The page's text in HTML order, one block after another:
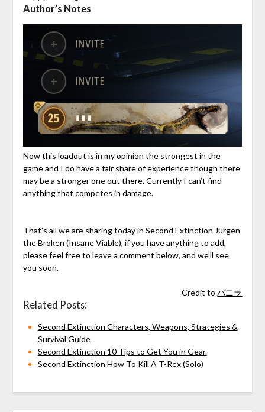
Author’s Notes
Now this loadout is in my opinion the strongest in the
game and I do have a fair share of experience though there
may be a stronger one out there. Currently I can’t find
anything that competes in damage.
That’s all we are sharing today in Second Extinction Jurgen
the Broken (Insane Viable), if you have anything to add,
please feel free to leave a comment below, and we’ll see
you soon.
Credit toバニラ
Related Posts:
Second Extinction Characters, Weapons, Strategies &
Survival Guide
Second Extinction 10 Tips to Get You in Gear.
Second Extinction How To Kill A T-Rex (Solo)